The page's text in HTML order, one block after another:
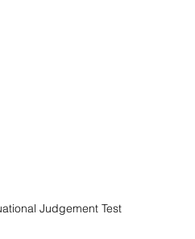
Judgement Test